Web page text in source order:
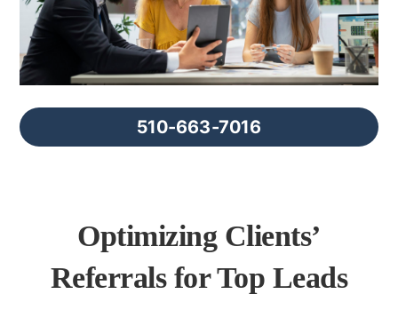
FAQs
About Us
Contact us 510-663-7016
Optimizing Clients’
Referrals for Top Leads